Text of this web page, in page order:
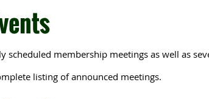
scheduled membership meetings as well as
listing of announced meetings.